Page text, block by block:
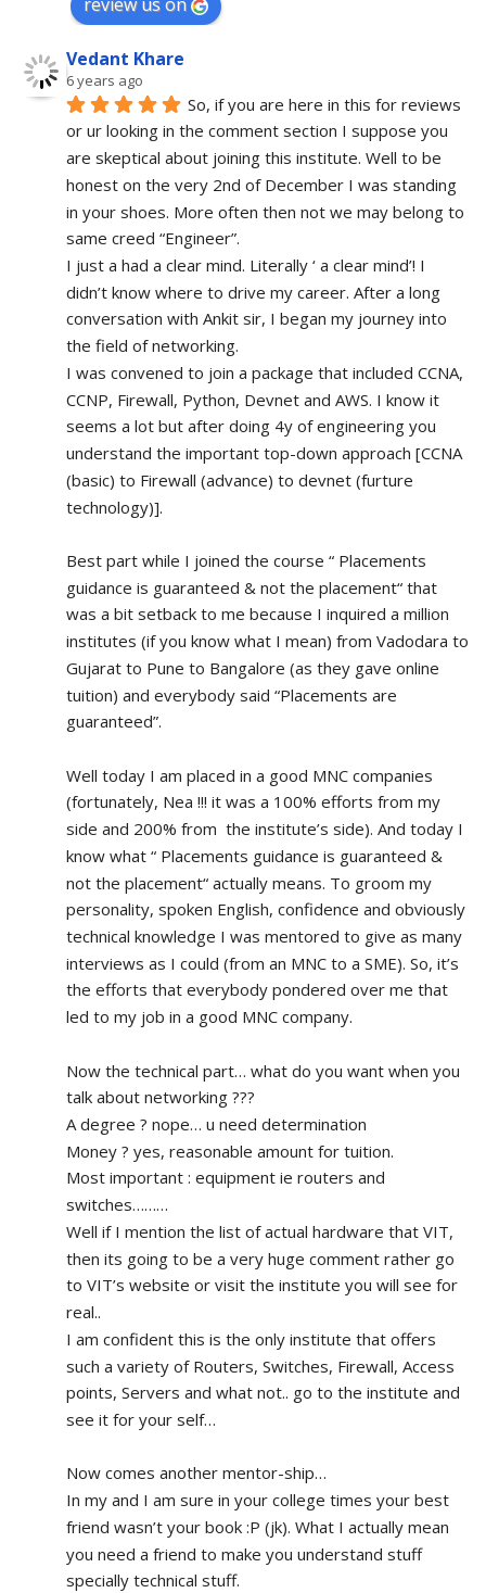
Vedant Khare
6 years ago
So, if you are here in this for reviews
or ur looking in the comment section I suppose you
are skeptical about joining this institute. Well to be
honest on the very 2nd of December I was standing
in your shoes. More often then not we may belong to
same creed “Engineer”.
I just a had a clear mind. Literally ‘ a clear mind’! I
didn’t know where to drive my career. After a long
conversation with Ankit sir, I began my journey into
the field of networking.
I was convened to join a package that included CCNA,
CCNP, Firewall, Python, Devnet and AWS. I know it
seems a lot but after doing 4y of engineering you
understand the important top-down approach [CCNA
(basic) to Firewall (advance) to devnet (furture
technology)].
Best part while I joined the course “ Placements
guidance is guaranteed & not the placement“ that
was a bit setback to me because I inquired a million
institutes (if you know what I mean) from Vadodara to
Gujarat to Pune to Bangalore (as they gave online
tuition) and everybody said “Placements are
guaranteed”.
Well today I am placed in a good MNC companies
(fortunately, Nea !!! it was a 100% efforts from my
side and 200% from  the institute’s side). And today I
know what “ Placements guidance is guaranteed &
not the placement“ actually means. To groom my
personality, spoken English, confidence and obviously
technical knowledge I was mentored to give as many
interviews as I could (from an MNC to a SME). So, it’s
the efforts that everybody pondered over me that
led to my job in a good MNC company.
Now the technical part… what do you want when you
talk about networking ???
A degree ? nope… u need determination
Money ? yes, reasonable amount for tuition.
Most important : equipment ie routers and
switches………
Well if I mention the list of actual hardware that VIT,
then its going to be a very huge comment rather go
to VIT’s website or visit the institute you will see for
real..
I am confident this is the only institute that offers
such a variety of Routers, Switches, Firewall, Access
points, Servers and what not.. go to the institute and
see it for your self…
Now comes another mentor-ship…
In my and I am sure in your college times your best
friend wasn’t your book :P (jk). What I actually mean
you need a friend to make you understand stuff
specially technical stuff.